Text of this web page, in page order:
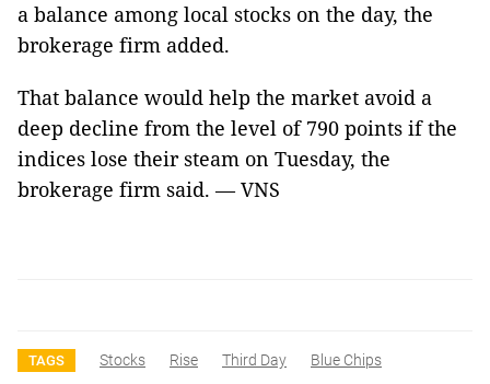
a balance among local stocks on the day, the
brokerage firm added.
That balance would help the market avoid a
deep decline from the level of 790 points if the
indices lose their steam on Tuesday, the
brokerage firm said. — VNS
TAGS Stocks Rise Third Day Blue Chips